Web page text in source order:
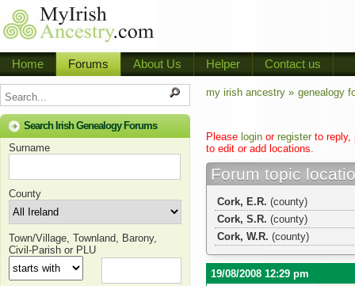
Home Forums About Us Helper Contact us
Search Irish Genealogy Forums
Surname
County
Town/Village, Townland, Barony,
Civil-Parish or PLU
my irish ancestry » genealogy
Please login or register to reply,
to edit or add locations.
Forum topic
Cork, E.R. (county)
Cork, S.R. (county)
Cork, W.R. (county)
19/08/2008 12:29 pm